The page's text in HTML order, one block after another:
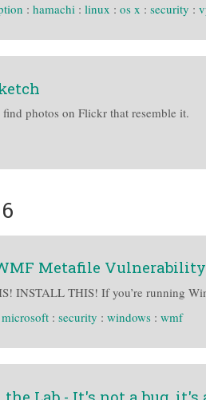
: hamachi : linux : os x : security :
photos on Flickr that resemble it.
Metafile
INSTALL THIS! If you’re running
microsoft : security : windows : wmf